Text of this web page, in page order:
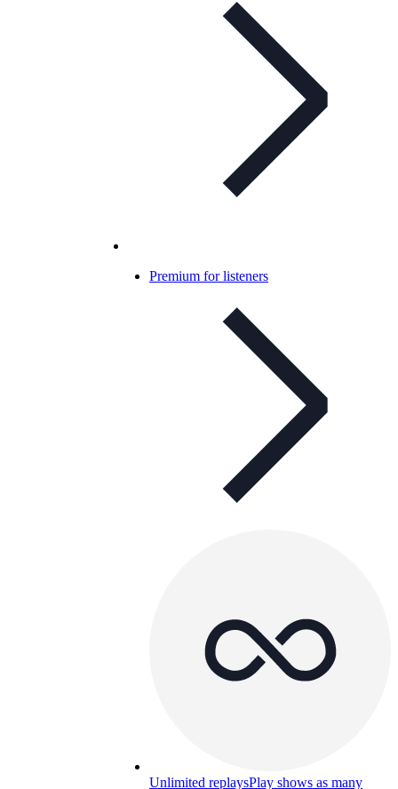
Premium for listeners
Unlimited replaysPlay shows as many